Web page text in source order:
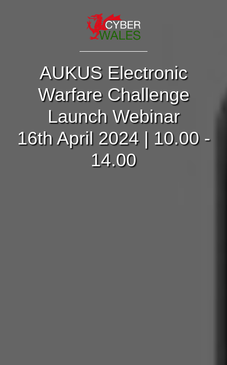
AUKUS Electronic
Warfare Challenge
Launch Webinar
16th April 2024 | 10.00 -
14.00